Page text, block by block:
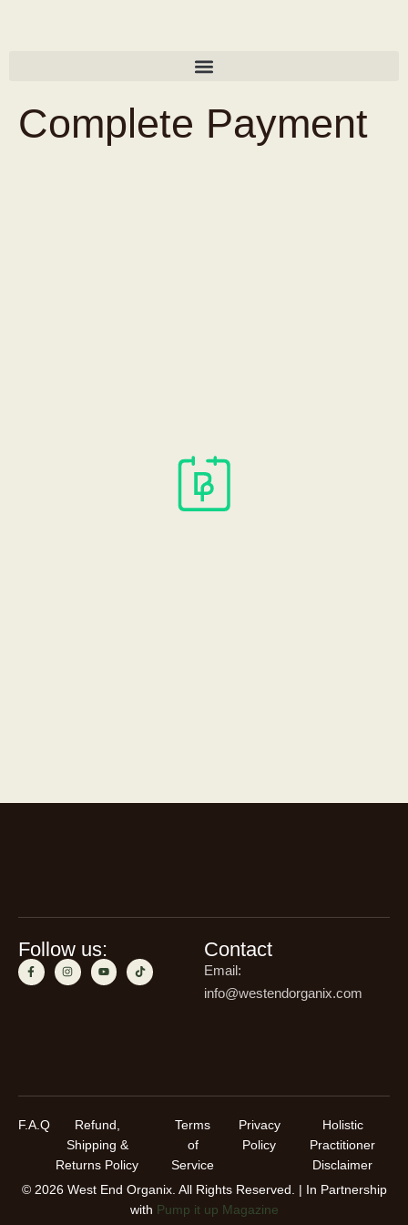
Complete Payment
Follow us: Contact
Email:
info@westendorganix.com
© 2026 West End Organix. All Rights Reserved. | In Partnership
with Pump it up Magazine
F.A.Q
Refund,
Shipping &
Returns Policy
Terms
of
Service
Privacy
Policy
Holistic
Practitioner
Disclaimer